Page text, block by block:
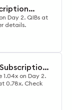
Day 2. QIBs at
details.
1.04x on Day 2.
0.78x. Check